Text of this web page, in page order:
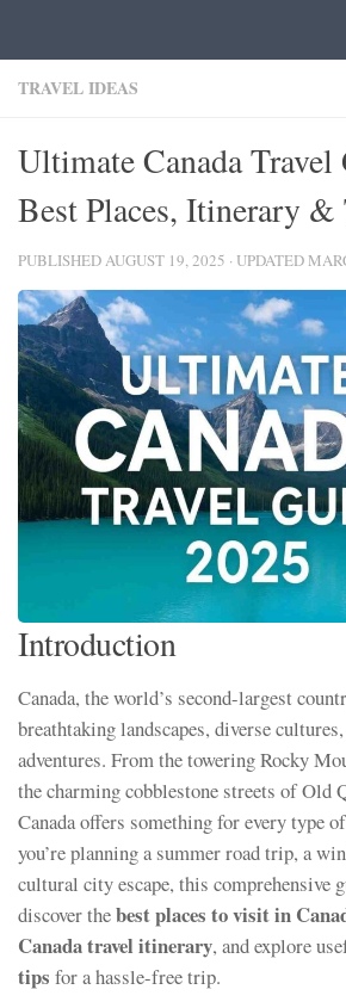
TRAVEL IDEAS
Ultimate Canada Travel
Best Places, Itinerary &
PUBLISHEDAUGUST 19, 2025 · UPDATED
Introduction
Canada, the world’s second-largest
breathtaking landscapes, diverse
adventures. From the towering Rocky
the charming cobblestone streets of Old
Canada offers something for every type
you’re planning a summer road trip, a
cultural city escape, this comprehensive
discover thebest places to visit in
Canada travel itinerary, and explore
tips for a hassle-free trip.